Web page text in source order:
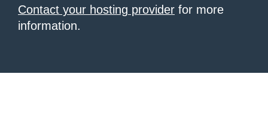
Contact your hosting provider for more
information.